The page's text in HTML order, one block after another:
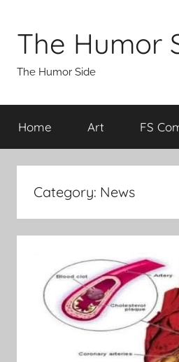
contentThe Humor
The Humor Side
Home Art FS
Category: News